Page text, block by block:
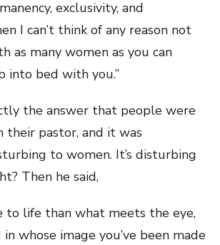
exclusivity, and
I can’t think of any reason not
as many women as you can
into bed with you.”
the answer that people were
their pastor, and it was
to women. It’s disturbing
Then he said,
to life than what meets the eye,
in whose image you’ve been made